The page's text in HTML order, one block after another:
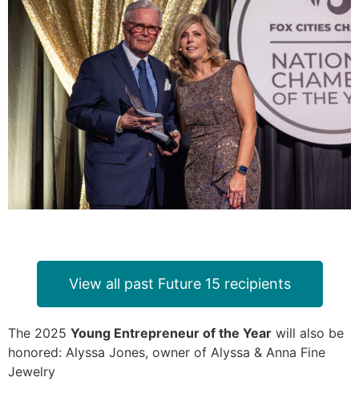
View all past Future 15 recipients
The 2025 Young Entrepreneur of the Year will also be
honored: Alyssa Jones, owner of Alyssa & Anna Fine
Jewelry